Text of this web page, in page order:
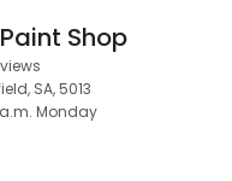
Shop
SA, 5013
Monday